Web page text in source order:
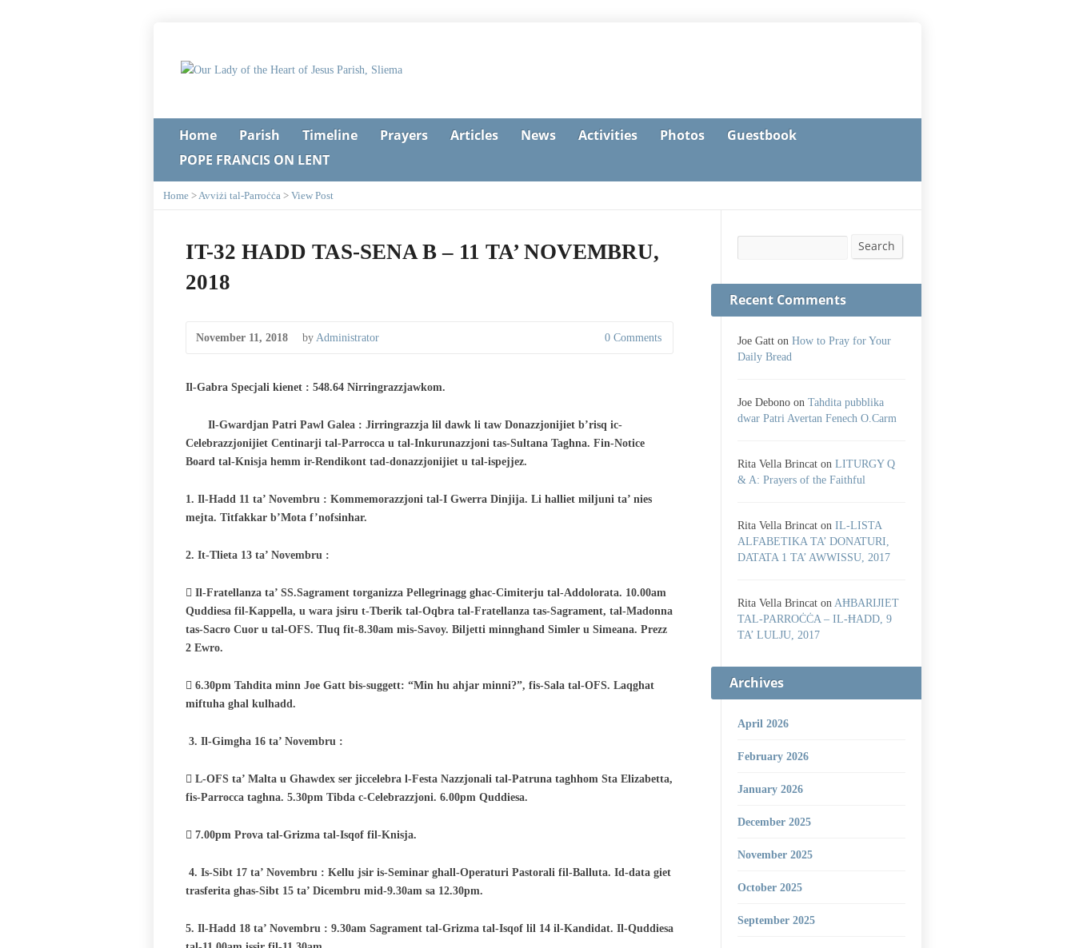
Home Parish Timeline Prayers Articles News Activities Photos
Guestbook
POPE FRANCIS ON LENT
Home >Avviżi tal-Parroċċa > View Post
IT-32 HADD TAS-SENA B – 11 TA’ NOVEMBRU,
2018
November 11, 2018 by Administrator 0 Comments
Il-Gabra Specjali kienet : 548.64 Nirringrazzjawkom.
Il-Gwardjan Patri Pawl Galea : Jirringrazzja lil dawk li taw Donazzjonijiet b’risq ic-
Celebrazzjonijiet Centinarji tal-Parrocca u tal-Inkurunazzjoni tas-Sultana Taghna. Fin-Notice
Board tal-Knisja hemm ir-Rendikont tad-donazzjonijiet u tal-ispejjez.
1. Il-Hadd 11 ta’ Novembru : Kommemorazzjoni tal-I Gwerra Dinjija. Li halliet miljuni ta’ nies
mejta. Titfakkar b’Mota f’nofsinhar.
2. It-Tlieta 13 ta’ Novembru :
 Il-Fratellanza ta’ SS.Sagrament torganizza Pellegrinagg ghac-Cimiterju tal-Addolorata. 10.00am
Quddiesa fil-Kappella, u wara jsiru t-Tberik tal-Oqbra tal-Fratellanza tas-Sagrament, tal-Madonna
tas-Sacro Cuor u tal-OFS. Tluq fit-8.30am mis-Savoy. Biljetti minnghand Simler u Simeana. Prezz
2 Ewro.
 6.30pm Tahdita minn Joe Gatt bis-suggett: “Min hu ahjar minni?”, fis-Sala tal-OFS. Laqghat
miftuha ghal kulhadd.
3. Il-Gimgha 16 ta’ Novembru :
 L-OFS ta’ Malta u Ghawdex ser jiccelebra l-Festa Nazzjonali tal-Patruna taghhom Sta Elizabetta,
fis-Parrocca taghna. 5.30pm Tibda c-Celebrazzjoni. 6.00pm Quddiesa.
 7.00pm Prova tal-Grizma tal-Isqof fil-Knisja.
4. Is-Sibt 17 ta’ Novembru : Kellu jsir is-Seminar ghall-Operaturi Pastorali fil-Balluta. Id-data giet
trasferita ghas-Sibt 15 ta’ Dicembru mid-9.30am sa 12.30pm.
5. Il-Hadd 18 ta’ Novembru : 9.30am Sagrament tal-Grizma tal-Isqof lil 14 il-Kandidat. Il-Quddiesa
Search
Recent Comments
Joe Gatt on How to Pray for Your
Daily Bread
Joe Debono on Tahdita pubblika
dwar Patri Avertan Fenech O.Carm
Rita Vella Brincat on LITURGY Q
& A: Prayers of the Faithful
Rita Vella Brincat on IL-LISTA
ALFABETIKA TA’ DONATURI,
DATATA 1 TA’ AWWISSU, 2017
Rita Vella Brincat on AĦBARIJIET
TAL-PARROĊĊA – IL-ĦADD, 9
TA’ LULJU, 2017
Archives
April 2026
February 2026
January 2026
December 2025
November 2025
October 2025
September 2025